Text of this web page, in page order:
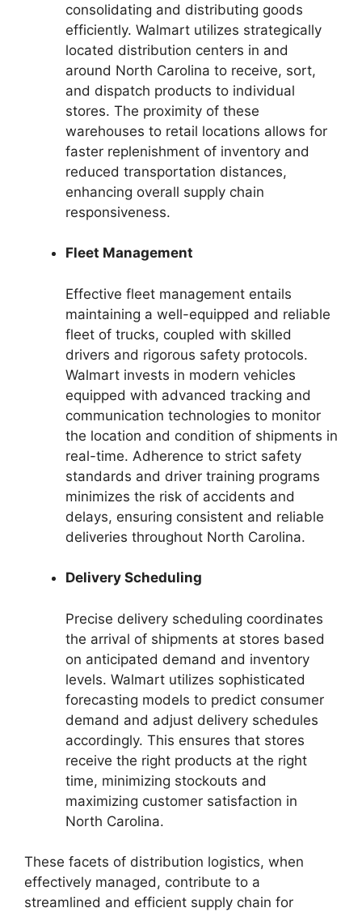
consolidating and distributing goods
efficiently. Walmart utilizes strategically
located distribution centers in and
around North Carolina to receive, sort,
and dispatch products to individual
stores. The proximity of these
warehouses to retail locations allows for
faster replenishment of inventory and
reduced transportation distances,
enhancing overall supply chain
responsiveness.
Fleet Management
Effective fleet management entails
maintaining a well-equipped and reliable
fleet of trucks, coupled with skilled
drivers and rigorous safety protocols.
Walmart invests in modern vehicles
equipped with advanced tracking and
communication technologies to monitor
the location and condition of shipments in
real-time. Adherence to strict safety
standards and driver training programs
minimizes the risk of accidents and
delays, ensuring consistent and reliable
deliveries throughout North Carolina.
Delivery Scheduling
Precise delivery scheduling coordinates
the arrival of shipments at stores based
on anticipated demand and inventory
levels. Walmart utilizes sophisticated
forecasting models to predict consumer
demand and adjust delivery schedules
accordingly. This ensures that stores
receive the right products at the right
time, minimizing stockouts and
maximizing customer satisfaction in
North Carolina.
These facets of distribution logistics, when
effectively managed, contribute to a
streamlined and efficient supply chain for